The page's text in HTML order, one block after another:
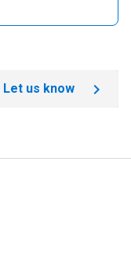
Let us know